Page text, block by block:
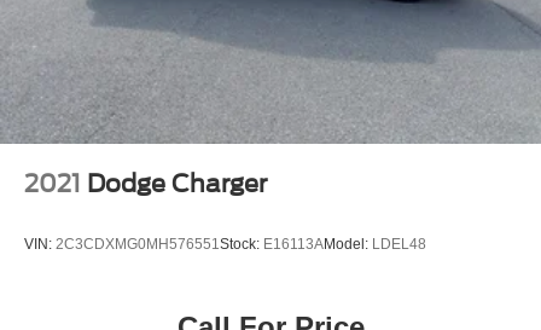
2021 Dodge Charger
VIN: 2C3CDXMG0MH576551 Stock: E16113AModel: LDEL48